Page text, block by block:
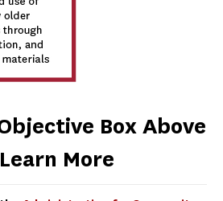
Box Above
More